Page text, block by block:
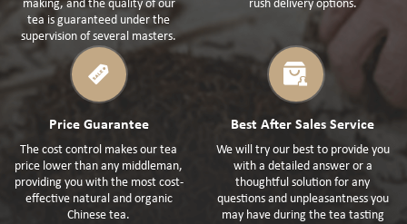
making, and the quality of our
tea is guaranteed under the
supervision of several masters.
rush delivery options.
Price Guarantee
The cost control makes our tea
price lower than any middleman,
providing you with the most cost-
effective natural and organic
Chinese tea.
Best After Sales Service
We will try our best to provide you
with a detailed answer or a
thoughtful solution for any
questions and unpleasantness you
may have during the tea tasting